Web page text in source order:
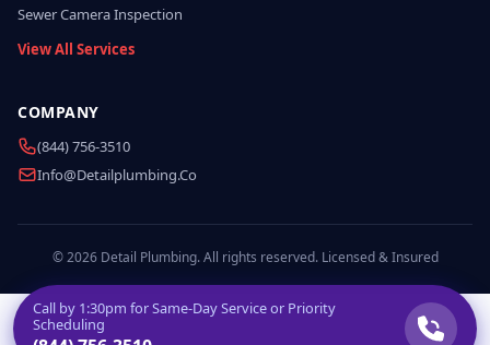
Sewer Camera Inspection
View All Services
COMPANY
(844) 756-3510
Info@detailplumbing.co
© 2026 Detail Plumbing. All rights reserved. Licensed & Insured
Call by 1:30pm for Same-Day Service or Priority
Scheduling